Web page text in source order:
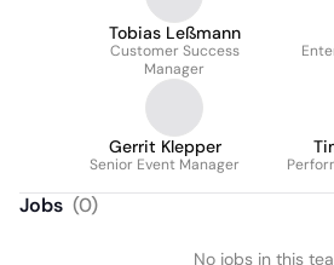
Tobias Leßmann
Customer Success
Manager
Gerrit Klepper
Senior Event Manager
Jobs (0)
No jobs in this